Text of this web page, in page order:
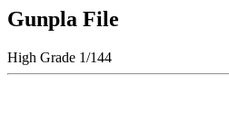
Gunpla File
High Grade 1/144